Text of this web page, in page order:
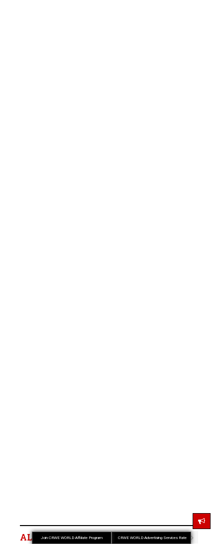
ALSO READ CRWE WORLD Advertising Services Rate
Join CRWE WORLD Affiliate Program